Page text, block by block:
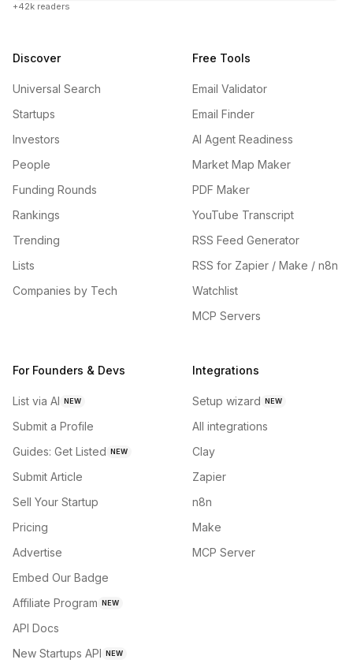
+42k readers
Discover
Universal Search
Startups
Investors
People
Funding Rounds
Rankings
Trending
Lists
Companies by Tech
Free Tools
Email Validator
Email Finder
AI Agent Readiness
Market Map Maker
PDF Maker
YouTube Transcript
RSS Feed Generator
RSS for Zapier / Make / n8n
Watchlist
MCP Servers
For Founders & Devs
List via AI NEW
Submit a Profile
Guides: Get Listed NEW
Submit Article
Sell Your Startup
Pricing
Advertise
Embed Our Badge
Affiliate Program NEW
API Docs
New Startups API NEW
Integrations
Setup wizard NEW
All integrations
Clay
Zapier
n8n
Make
MCP Server